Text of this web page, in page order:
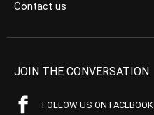
Contact us
JOIN THE CONVERSATION
FOLLOW US ON FACEBOOK